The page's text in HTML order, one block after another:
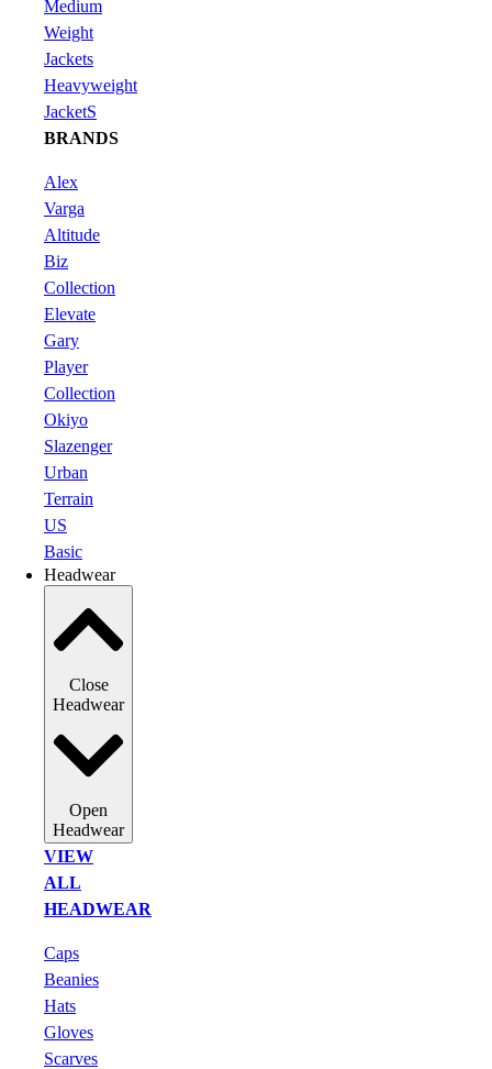
Medium
Weight
Jackets
Heavyweight
JacketS
BRANDS
Alex
Varga
Altitude
Biz
Collection
Elevate
Gary
Player
Collection
Okiyo
Slazenger
Urban
Terrain
US
Basic
Headwear
Close
Headwear
Open
Headwear
VIEW
ALL
HEADWEAR
Caps
Beanies
Hats
Gloves
Scarves